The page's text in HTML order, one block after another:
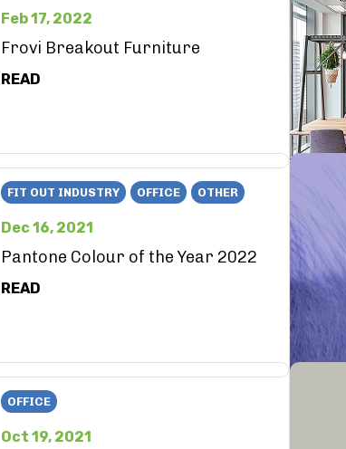
Feb 17, 2022
Frovi Breakout Furniture
READ
FIT OUT INDUSTRY OFFICE OTHER
Dec 16, 2021
Pantone Colour of the Year 2022
READ
OFFICE
Oct 19, 2021